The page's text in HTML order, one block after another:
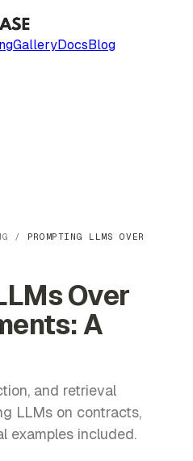
GalleryDocsBlog
/
PROMPTING LLMS OVER
Over
A
and retrieval
LLMs on contracts,
examples included.